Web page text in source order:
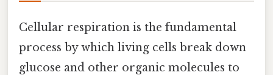
Cellular respiration is the fundamental
process by which living cells break down
glucose and other organic molecules to